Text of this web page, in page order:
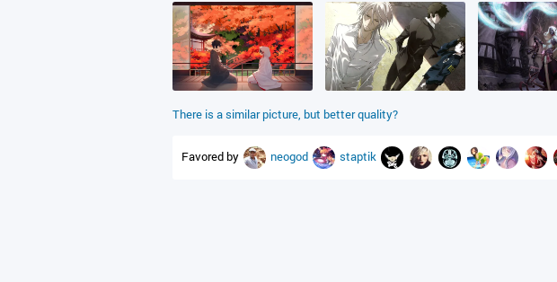
There is a similar picture, but better quality?
Favored by neogod staptik